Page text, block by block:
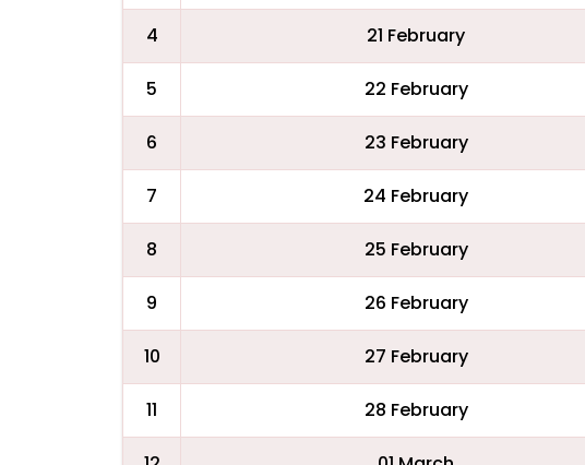
4 21 February
5 22 February
6 23 February
7 24 February
8 25 February
9 26 February
10 27 February
11 28 February